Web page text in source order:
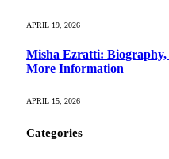
APRIL 19, 2026
Misha Ezratti:
More Information
APRIL 15, 2026
Categories